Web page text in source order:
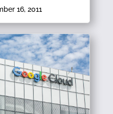
16, 2011